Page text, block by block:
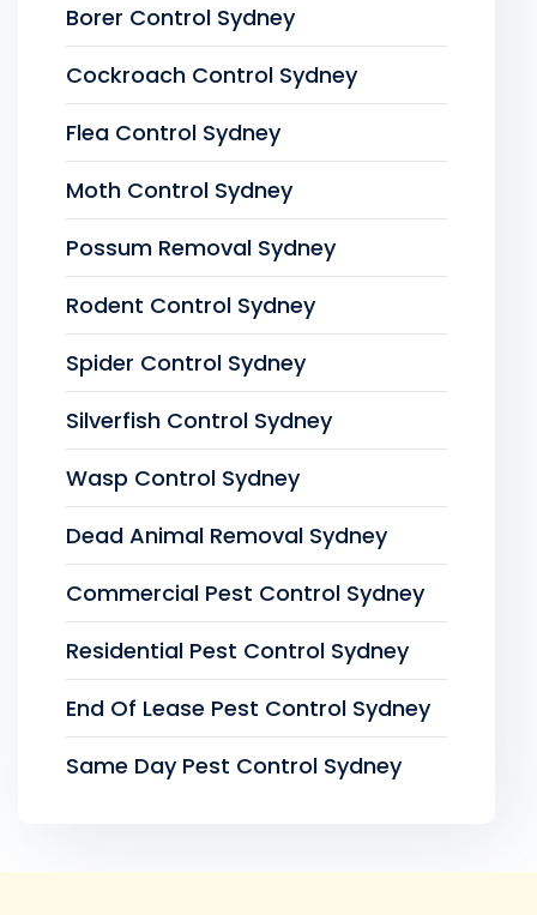
Borer Control Sydney
Cockroach Control Sydney
Flea Control Sydney
Moth Control Sydney
Possum Removal Sydney
Rodent Control Sydney
Spider Control Sydney
Silverfish Control Sydney
Wasp Control Sydney
Dead Animal Removal Sydney
Commercial Pest Control Sydney
Residential Pest Control Sydney
End Of Lease Pest Control Sydney
Same Day Pest Control Sydney